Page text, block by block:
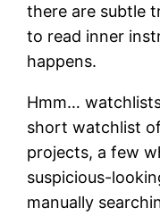
there are subtle
to read inner
happens.
Hmm…
short watchlist
projects, a few
suspicious-
manually